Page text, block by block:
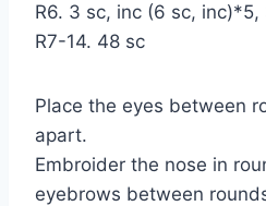
R6. 3 sc, inc (6 sc, inc)*5,
R7-14. 48 sc
Place the eyes between
apart.
Embroider the nose in
eyebrows between